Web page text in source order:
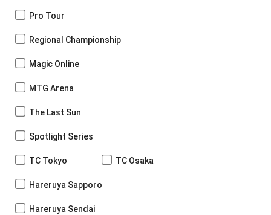
Pro Tour
Regional Championship
Magic Online
MTG Arena
The Last Sun
Spotlight Series
TC Tokyo TC Osaka
Hareruya Sapporo
Hareruya Sendai